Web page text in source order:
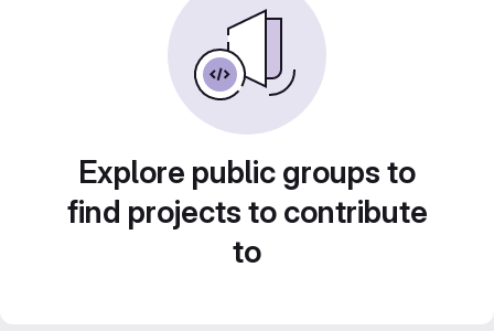
Explore public groups to
find projects to contribute
to